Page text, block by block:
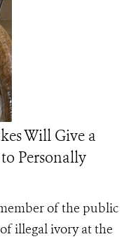
Will Give a
Personally
of the public
illegal ivory at the